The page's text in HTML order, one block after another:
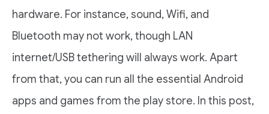
hardware. For instance, sound, Wifi, and
Bluetooth may not work, though LAN
internet/USB tethering will always work. Apart
from that, you can run all the essential Android
apps and games from the play store. In this post,